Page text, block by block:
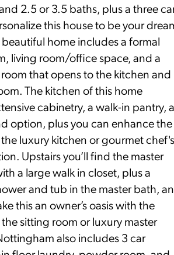
2.5 or 3.5 baths, plus a three
this house to be your
home includes a formal
living room/office space, and a
that opens to the kitchen and
The kitchen of this home
cabinetry, a walk-in pantry, a
option, plus you can enhance the
luxury kitchen or gourmet chef's
Upstairs you’ll find the master
a large walk in closet, plus a
and tub in the master bath,
this an owner’s oasis with the
sitting room or luxury master
also includes 3 car